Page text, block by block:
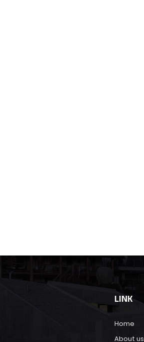
LINK
Home
About us